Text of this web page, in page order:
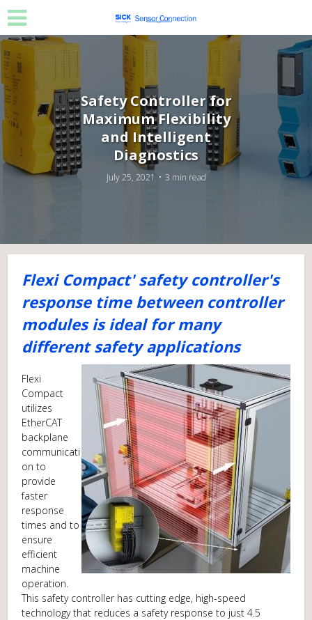
Safety Controller for
Maximum Flexibility
and Intelligent
Diagnostics
July 25, 2021 3 min read
Flexi Compact' safety controller's
response time between controller
modules is ideal for many
different safety applications
Flexi
Compact
utilizes
EtherCAT
backplane
communicati
on to
provide
faster
response
times and to
ensure
efficient
machine
operation.
This safety controller has cutting edge, high-speed
technology that reduces a safety response to just 4.5